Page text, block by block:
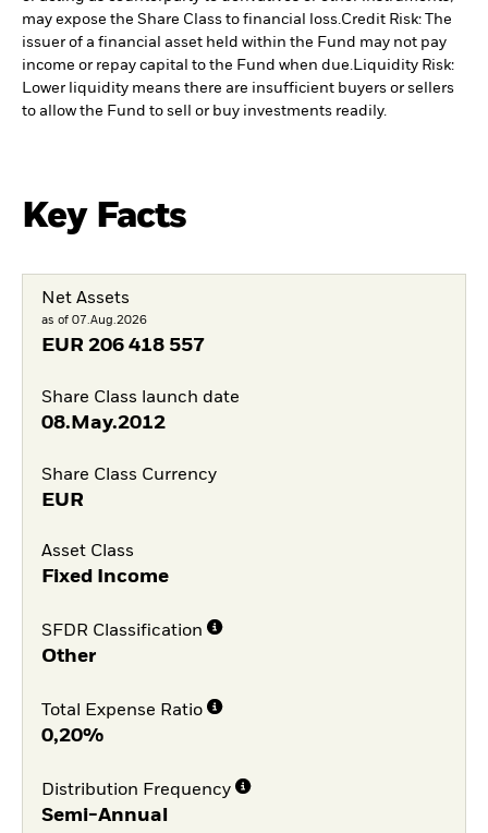
may expose the Share Class to financial loss.Credit Risk: The
issuer of a financial asset held within the Fund may not pay
income or repay capital to the Fund when due.Liquidity Risk:
Lower liquidity means there are insufficient buyers or sellers
to allow the Fund to sell or buy investments readily.
Key Facts
Net Assets
as of 07.Aug.2026
EUR 206 418 557
Share Class launch date
08.May.2012
Share Class Currency
EUR
Asset Class
Fixed Income
SFDR Classification
Other
Total Expense Ratio
0,20%
Distribution Frequency
Semi-Annual